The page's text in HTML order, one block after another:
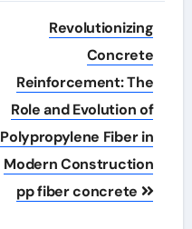
Revolutionizing
Concrete
Reinforcement: The
Role and Evolution of
Polypropylene Fiber in
Modern Construction
pp fiber concrete